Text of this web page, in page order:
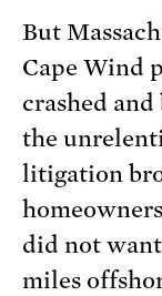
But
Cape Wind
crashed
the
litigation
did not
miles